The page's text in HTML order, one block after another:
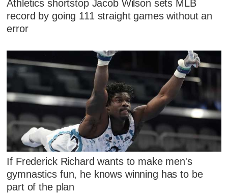
Athletics shortstop Jacob Wilson sets MLB
record by going 111 straight games without an
error
If Frederick Richard wants to make men's
gymnastics fun, he knows winning has to be
part of the plan